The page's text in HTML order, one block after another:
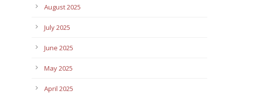
August 2025
July 2025
June 2025
May 2025
April 2025